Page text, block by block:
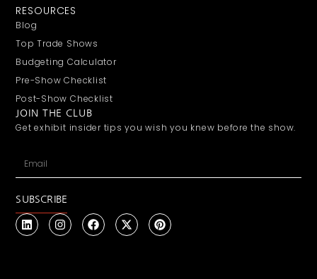
RESOURCES
Blog
Top Trade Shows
Budgeting Calculator
Pre-Show Checklist
Post-Show Checklist
JOIN THE CLUB
Get exhibit insider tips you wish you knew before the show.
SUBSCRIBE